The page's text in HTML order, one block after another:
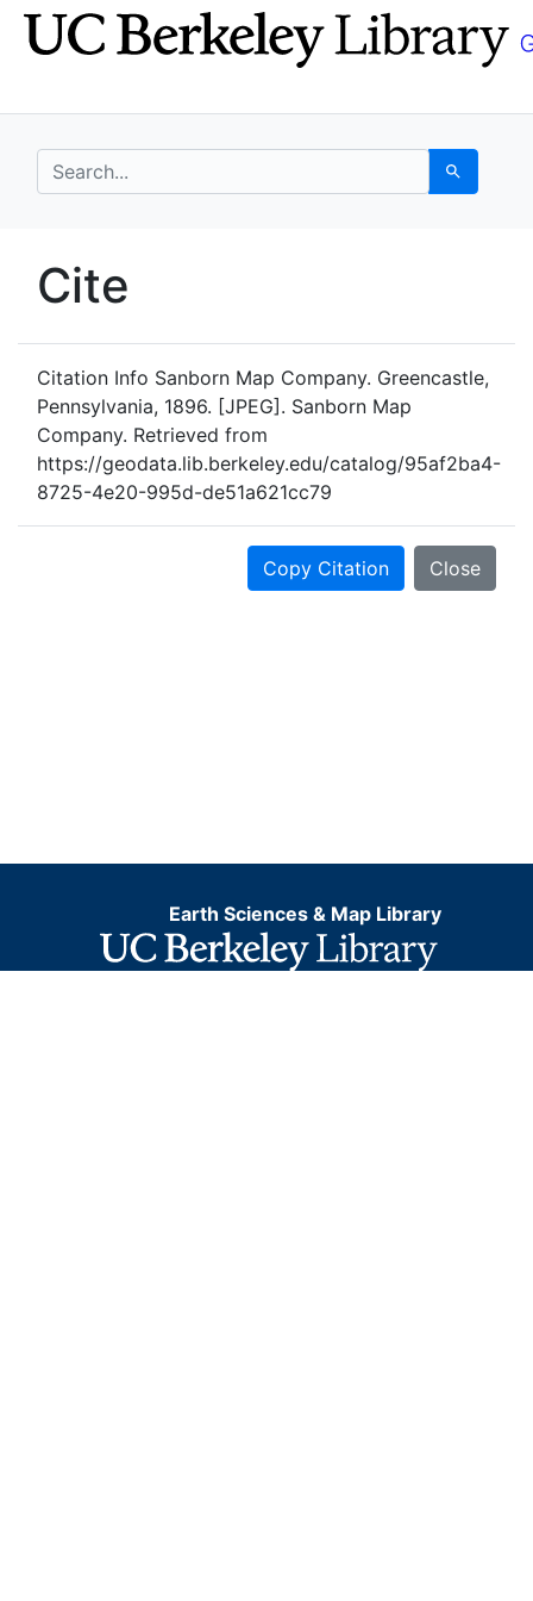
Skip
to
Skip to
main
search for Search
UC Berkeley GeoData
Cite
Citation Info Sanborn Map Company. Greencastle,
Pennsylvania, 1896. [JPEG]. Sanborn Map
Company. Retrieved from
https://geodata.lib.berkeley.edu/catalog/95af2ba4-
8725-4e20-995d-de51a621cc79
Copy Citation Close
Earth Sciences & Map Library